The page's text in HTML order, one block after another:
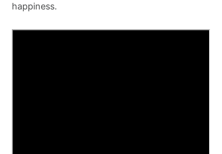
happiness.